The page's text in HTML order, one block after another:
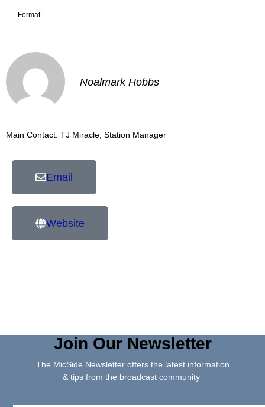
Format
Noalmark Hobbs
Main Contact: TJ Miracle, Station Manager
Email
Website
Join Our Newsletter
The MicSide Newsletter offers the latest information
& tips from the broadcast community